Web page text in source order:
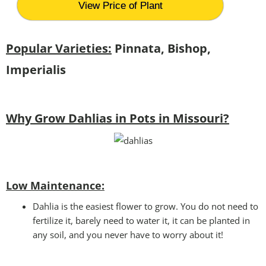
View Price of Plant
Popular Varieties: Pinnata, Bishop,
Imperialis
Why Grow Dahlias in Pots in Missouri?
Low Maintenance:
Dahlia is the easiest flower to grow. You do not need to
fertilize it, barely need to water it, it can be planted in
any soil, and you never have to worry about it!